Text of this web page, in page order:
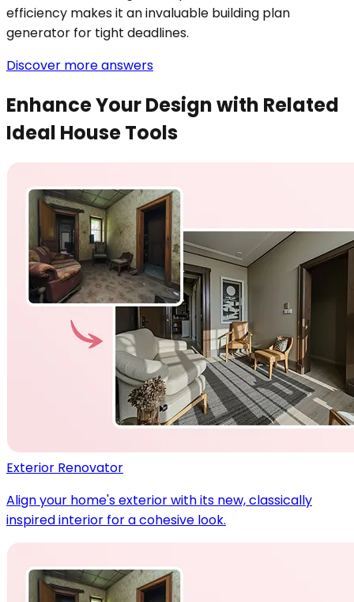
efficiency makes it an invaluable building plan
generator for tight deadlines.
Discover more answers
Enhance Your Design with Related
Ideal House Tools
Exterior Renovator
Align your home's exterior with its new, classically
inspired interior for a cohesive look.